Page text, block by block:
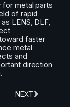
for metal parts
of rapid
LENS, DLF,
faster
metal
and
direction
NEXT